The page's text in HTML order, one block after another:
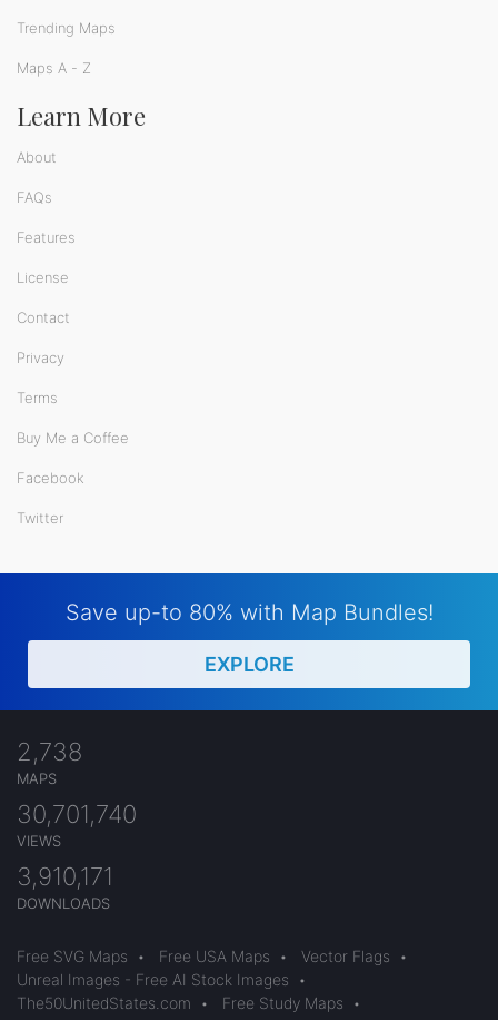
Trending Maps
Maps A - Z
Learn More
About
FAQs
Features
License
Contact
Privacy
Terms
Buy Me a Coffee
Facebook
Twitter
Save up-to 80% with Map Bundles!
EXPLORE
2,738
MAPS
30,701,740
VIEWS
3,910,171
DOWNLOADS
Free SVG Maps • Free USA Maps • Vector Flags
•
Unreal Images - Free AI Stock Images
•
The50UnitedStates.com
• Free Study Maps
•